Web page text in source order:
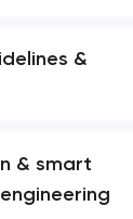
&
& smart